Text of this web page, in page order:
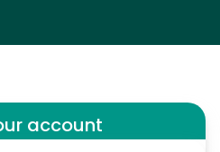
account